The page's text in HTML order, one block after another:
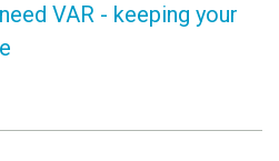
VAR - keeping your